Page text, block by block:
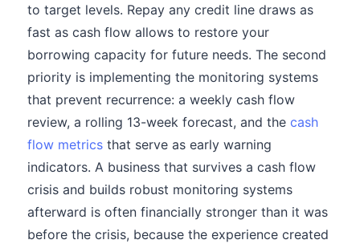
to target levels. Repay any credit line draws as
fast as cash flow allows to restore your
borrowing capacity for future needs. The second
priority is implementing the monitoring systems
that prevent recurrence: a weekly cash flow
review, a rolling 13-week forecast, and the cash
flow metrics that serve as early warning
indicators. A business that survives a cash flow
crisis and builds robust monitoring systems
afterward is often financially stronger than it was
before the crisis, because the experience created